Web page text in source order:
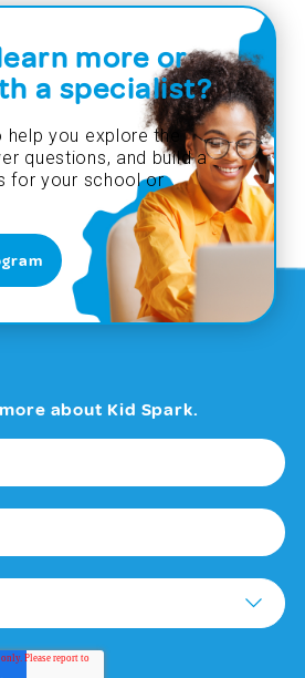
more or
a specialist?
help you explore the
questions, and build a
for your school or
about Kid Spark.